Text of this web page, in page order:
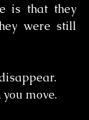
is that they
were still
move.